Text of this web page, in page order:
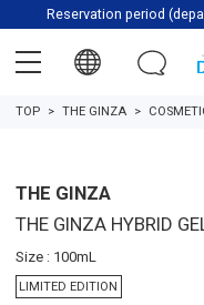
Reservation period
TOP THE GINZA
THE GINZA
THE GINZA HYBRID
Size : 100mL
LIMITED EDITION